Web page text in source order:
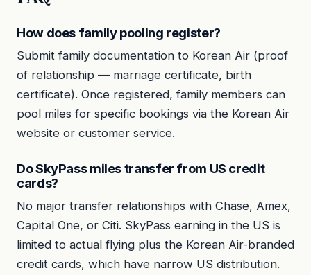
How does family pooling register?
Submit family documentation to Korean Air (proof
of relationship — marriage certificate, birth
certificate). Once registered, family members can
pool miles for specific bookings via the Korean Air
website or customer service.
Do SkyPass miles transfer from US credit
cards?
No major transfer relationships with Chase, Amex,
Capital One, or Citi. SkyPass earning in the US is
limited to actual flying plus the Korean Air-branded
credit cards, which have narrow US distribution.